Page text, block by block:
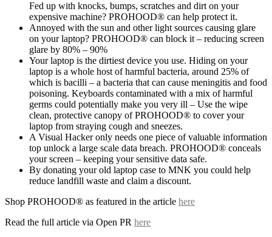
Fed up with knocks, bumps, scratches and dirt on your
expensive machine? PROHOOD® can help protect it.
Annoyed with the sun and other light sources causing glare
on your laptop? PROHOOD® can block it – reducing screen
glare by 80% – 90%
Your laptop is the dirtiest device you use. Hiding on your
laptop is a whole host of harmful bacteria, around 25% of
which is bacilli – a bacteria that can cause meningitis and food
poisoning. Keyboards contaminated with a mix of harmful
germs could potentially make you very ill – Use the wipe
clean, protective canopy of PROHOOD® to cover your
laptop from straying cough and sneezes.
A Visual Hacker only needs one piece of valuable information
top unlock a large scale data breach. PROHOOD® conceals
your screen – keeping your sensitive data safe.
By donating your old laptop case to MNK you could help
reduce landfill waste and claim a discount.
Shop PROHOOD® as featured in the article here
Read the full article via Open PR here